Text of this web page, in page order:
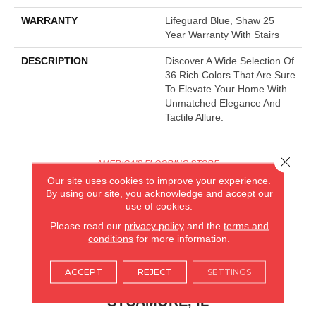
WARRANTY
Lifeguard Blue, Shaw 25
Year Warranty With Stairs
DESCRIPTION
Discover A Wide Selection Of
36 Rich Colors That Are Sure
To Elevate Your Home With
Unmatched Elegance And
Tactile Allure.
AMERICA'S FLOORING STORE
ARLINGTON HEIGHTS, IL
(224) 232-8965
VIEW LOCATION
AMERICA'S FLOORING STORE
(KITCHEN & BATH REMODELING)
SYCAMORE, IL
Our site uses cookies to improve your experience.
By using our site, you acknowledge and accept our
use of cookies.
Please read our privacy policyand the terms and
conditions for more information.
ACCEPT REJECT SETTINGS
Close